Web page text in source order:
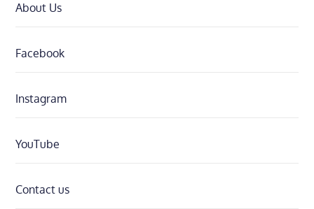
About Us
Facebook
Instagram
YouTube
Contact us